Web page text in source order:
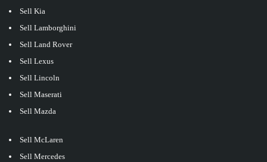
Sell Kia
Sell Lamborghini
Sell Land Rover
Sell Lexus
Sell Lincoln
Sell Maserati
Sell Mazda
Sell McLaren
Sell Mercedes